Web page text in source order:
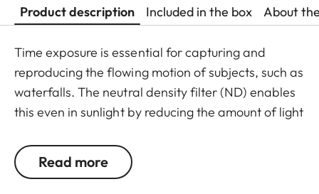
Product description Included in the box About
Time exposure is essential for capturing and
reproducing the flowing motion of subjects, such as
waterfalls. The neutral density filter (ND) enables
this even in sunlight by reducing the amount of light
be used. Colour rendition remains unaffected and
undesirable reflections in contre jour exposures are
Read more